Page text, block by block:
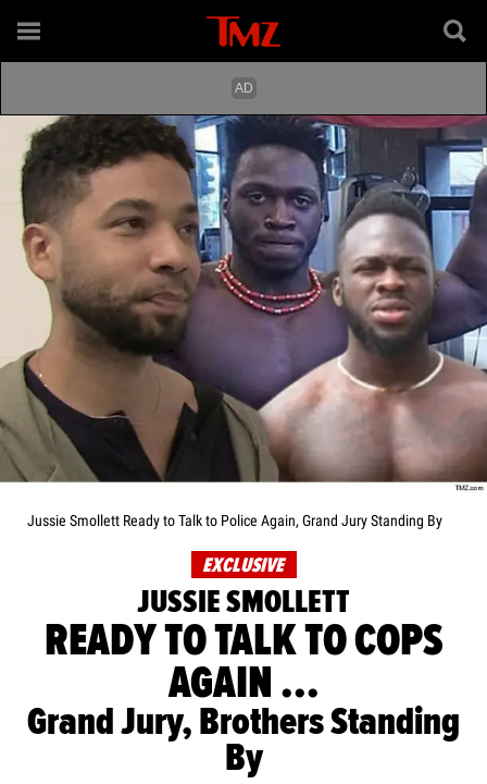
Jussie Smollett Ready to Talk to Police Again, Grand Jury Standing By
EXCLUSIVE
JUSSIE SMOLLETT
READY TO TALK TO COPS
AGAIN ...
Grand Jury, Brothers Standing
By